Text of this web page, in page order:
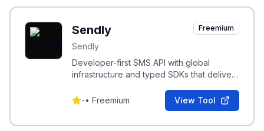
Sendly
Sendly
Freemium
Developer-first SMS API with global
infrastructure and typed SDKs that delivers
50ms.
-• Freemium View Tool